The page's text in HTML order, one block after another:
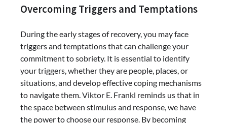
Overcoming Triggers and Temptations
During the early stages of recovery, you may face
triggers and temptations that can challenge your
commitment to sobriety. It is essential to identify
your triggers, whether they are people, places, or
situations, and develop effective coping mechanisms
to navigate them. Viktor E. Frankl reminds us that in
the space between stimulus and response, we have
the power to choose our response. By becoming